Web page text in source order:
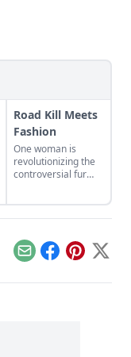
Road Kill Meets
Fashion
One woman is
revolutionizing the
controversial fur
EmailFacebook
Pinterest
X